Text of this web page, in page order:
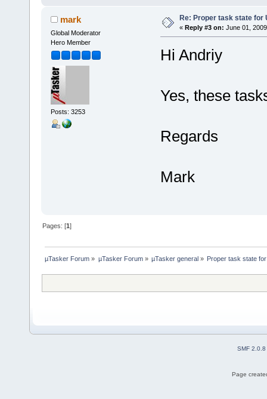
mark
Global Moderator
Hero Member
Posts: 3253
Re: Proper task state for
« Reply #3 on: June 01,
Hi Andriy
Yes, these
Regards
Mark
Pages: [1]
µTasker Forum » µTasker Forum» µTasker general» Proper task state
SMF 2.0.8
Page